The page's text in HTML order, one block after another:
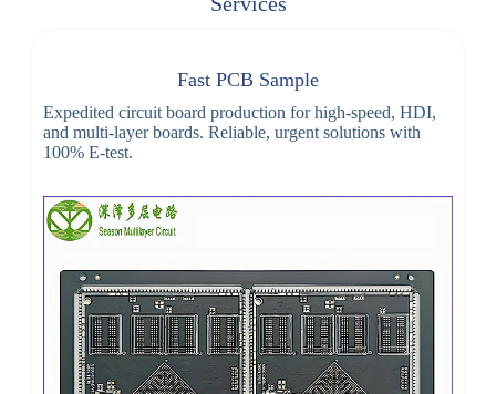
Fast PCB Sample
Expedited circuit board production for high-speed, HDI,
and multi-layer boards. Reliable, urgent solutions with
100% E-test.